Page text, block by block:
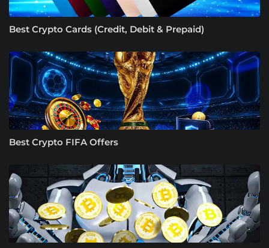
Best Crypto Cards (Credit, Debit & Prepaid)
Best Crypto FIFA Offers